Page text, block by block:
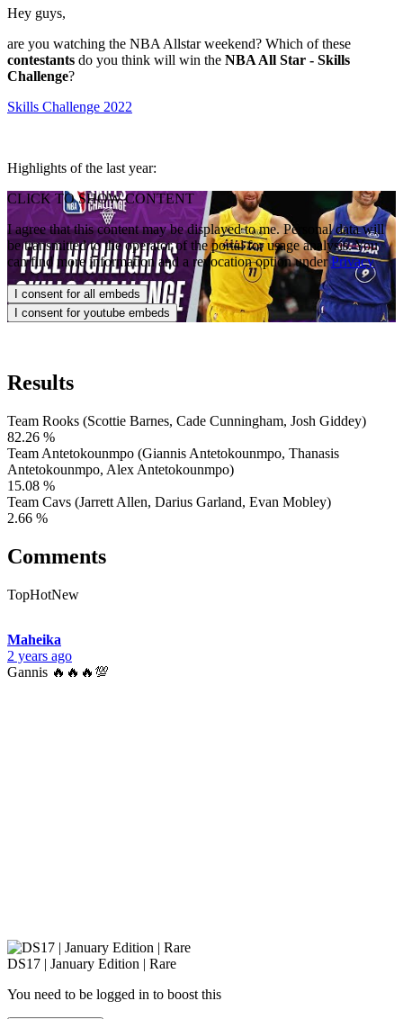
Hey guys,
contestants do you think will win the NBA All Star - Skills
Challenge?
Skills Challenge 2022
Highlights of the last year:
CLICK TO SHOW CONTENT
I agree that this content may be displayed to me. Personal data will
be transmitted to the operator of the portal for usage analysis. You
can find more information and a revocation option under Privacy
I consent for all embeds
I consent for youtube embeds
Results
Team Rooks (Scottie Barnes, Cade Cunningham, Josh Giddey)
82.26 %
Team Antetokounmpo (Giannis Antetokounmpo, Thanasis
Antetokounmpo, Alex Antetokounmpo)
15.08 %
Team Cavs (Jarrett Allen, Darius Garland, Evan Mobley)
2.66 %
Comments
TopHotNew
Maheika
2 years ago
Gannis 🔥🔥🔥💯
DS17 | January Edition | Rare
You need to be logged in to boost this